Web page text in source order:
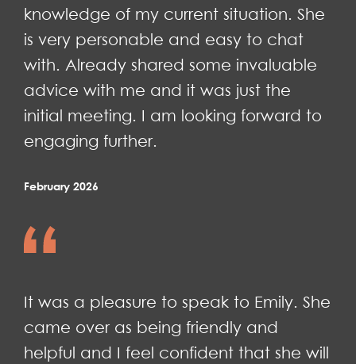
knowledge of my current situation. She
is very personable and easy to chat
with. Already shared some invaluable
advice with me and it was just the
initial meeting. I am looking forward to
engaging further.
February 2026
It was a pleasure to speak to Emily. She
came over as being friendly and
helpful and I feel confident that she will